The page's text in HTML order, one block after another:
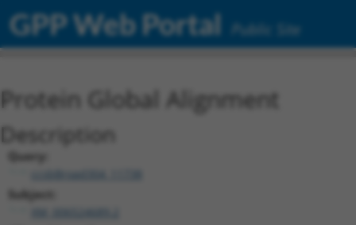
GPP Web Portal Public Site
Protein Global Alignment
Description
Query:
ccsbBroad304_11738
Subject:
XM_006524689.2